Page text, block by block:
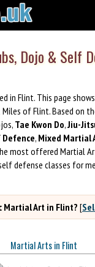
Dojo & Self
in Flint. This page
of Flint. Based on
Tae Kwon Do,Jiu-
Defence, Mixed Martial
most offered Martial
defense classes for
Martial Art in Flint? [
Martial Arts in Flint